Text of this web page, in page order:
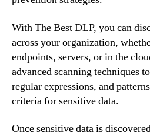
With The Best DLP, you can
across your organization,
endpoints, servers, or in the
advanced scanning techniques
regular expressions, and
criteria for sensitive data.
Once sensitive data is